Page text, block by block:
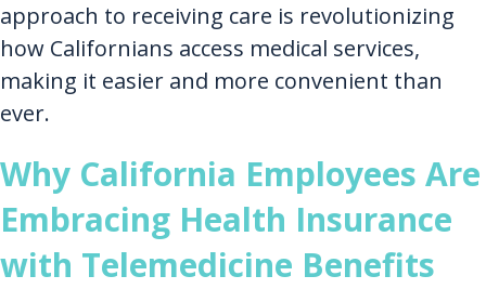
approach to receiving care is revolutionizing
how Californians access medical services,
making it easier and more convenient than
ever.
Why California Employees Are
Embracing Health Insurance
with Telemedicine Benefits